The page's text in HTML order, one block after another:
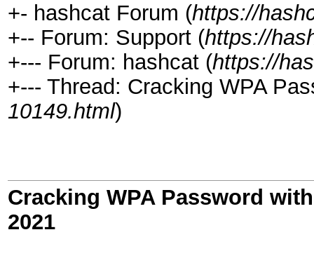
+- hashcat Forum (https://
+-- Forum: Support (https://
+--- Forum: hashcat (https://
+--- Thread: Cracking WPA
10149.html)
Cracking WPA Password
2021